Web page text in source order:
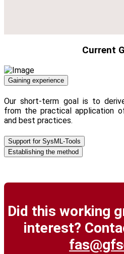
Current
Gaining experience
Our short-term goal is to
from the practical application
and best practices.
Support for SysML-Tools
Establishing the method
Did this working
interest?